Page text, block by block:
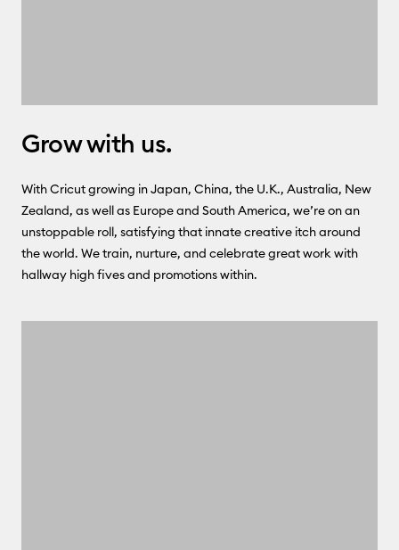
Grow with us.
With Cricut growing in Japan, China, the U.K., Australia, New
Zealand, as well as Europe and South America, we’re on an
unstoppable roll, satisfying that innate creative itch around
the world. We train, nurture, and celebrate great work with
hallway high fives and promotions within.